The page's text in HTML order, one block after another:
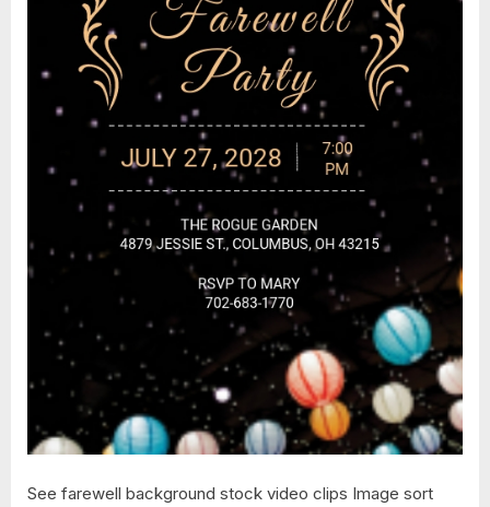
See farewell background stock video clips Image sort